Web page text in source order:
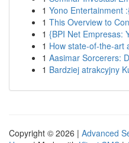
1 Yono Entertainment
1 This Overview to
1 {BPI Net Empresas:
1 How state-of-the-art
1 Aasimar Sorcerers:
1 Bardziej atrakcyjny
Copyright © 2026 | Advanced